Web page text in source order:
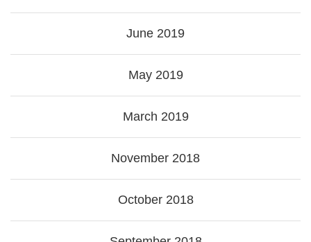
June 2019
May 2019
March 2019
November 2018
October 2018